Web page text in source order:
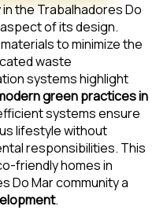
the Trabalhadores Do
of its design.
to minimize the
waste
systems highlight
green practices in
systems ensure
lifestyle without
responsibilities. This
friendly homes in
Do Mar community a
.